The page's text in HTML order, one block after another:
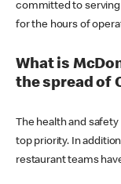
committed to serving
for the hours of
What is
the spread of
The health and
top priority. In
restaurant teams